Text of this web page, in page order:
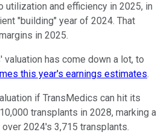
utilization and efficiency in 2025, in
"building" year of 2024. That
in 2025.
valuation has come down a lot, to
this year's earnings estimates.
if TransMedics can hit its
transplants in 2028, marking a
2024's 3,715 transplants.